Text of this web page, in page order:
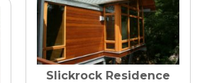
Slickrock Residence